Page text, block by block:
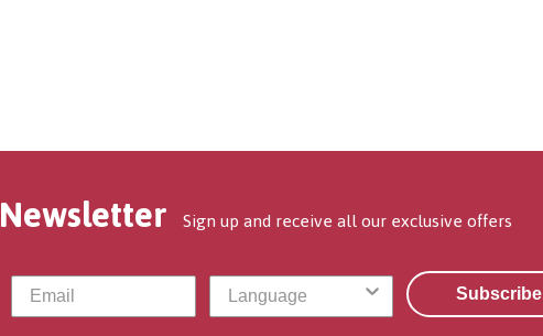
Newsletter Sign up and receive all our exclusive offers
Subscribe